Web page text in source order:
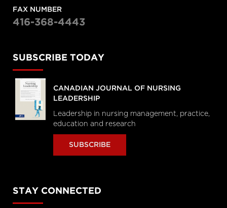
FAX NUMBER
416-368-4443
SUBSCRIBE TODAY
CANADIAN JOURNAL OF NURSING
LEADERSHIP
Leadership in nursing management, practice,
education and research
SUBSCRIBE
STAY CONNECTED